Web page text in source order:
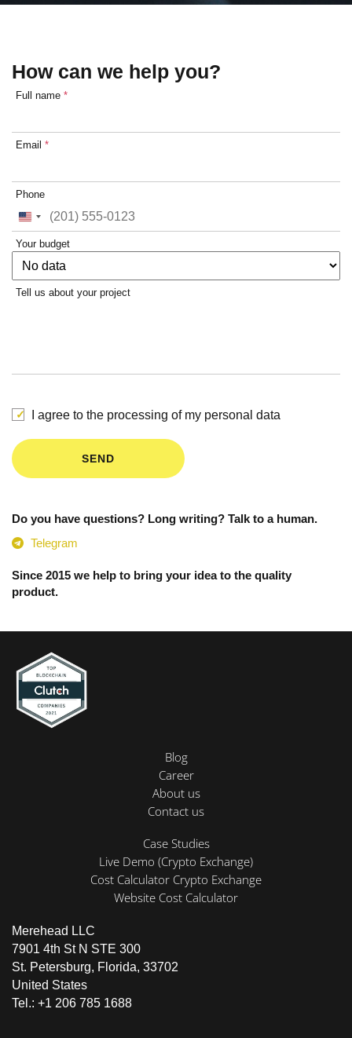
How can we help you?
Full name *
Email *
United
States
+1
Phone
Your budget
Tell us about your project
I agree to the processing of my personal data
SEND
Do you have questions? Long writing? Talk to a human.
Telegram
Since 2015 we help to bring your idea to the quality
product.
Blog
Career
About us
Contact us
Case Studies
Live Demo (Crypto Exchange)
Cost Calculator Crypto Exchange
Website Cost Calculator
Merehead LLC
7901 4th St N STE 300
St. Petersburg, Florida, 33702
United States
Tel.: +1 206 785 1688